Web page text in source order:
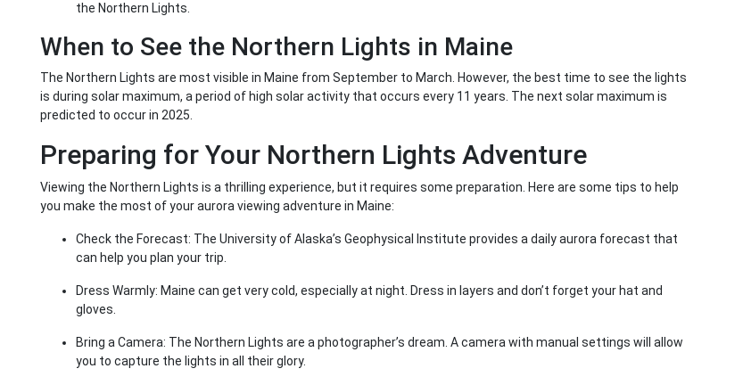
the Northern Lights.
When to See the Northern Lights in Maine
The Northern Lights are most visible in Maine from September to March. However, the best time to see the lights
is during solar maximum, a period of high solar activity that occurs every 11 years. The next solar maximum is
predicted to occur in 2025.
Preparing for Your Northern Lights Adventure
Viewing the Northern Lights is a thrilling experience, but it requires some preparation. Here are some tips to help
you make the most of your aurora viewing adventure in Maine:
Check the Forecast: The University of Alaska’s Geophysical Institute provides a daily aurora forecast that
can help you plan your trip.
Dress Warmly: Maine can get very cold, especially at night. Dress in layers and don’t forget your hat and
gloves.
Bring a Camera: The Northern Lights are a photographer’s dream. A camera with manual settings will allow
you to capture the lights in all their glory.